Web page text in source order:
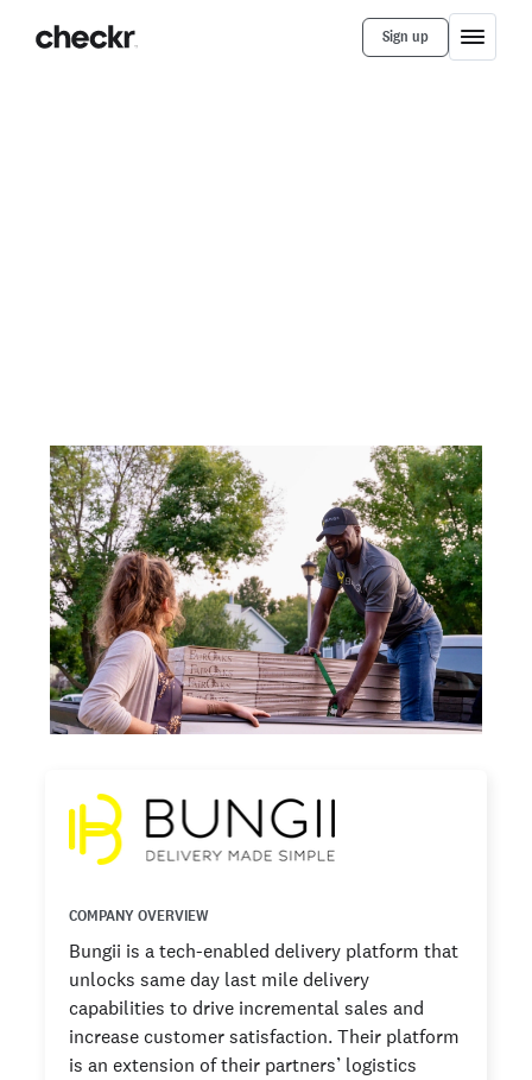
Sign up
COMPANY OVERVIEW
Bungii is a tech-enabled delivery platform that
unlocks same day last mile delivery
capabilities to drive incremental sales and
increase customer satisfaction. Their platform
is an extension of their partners’ logistics